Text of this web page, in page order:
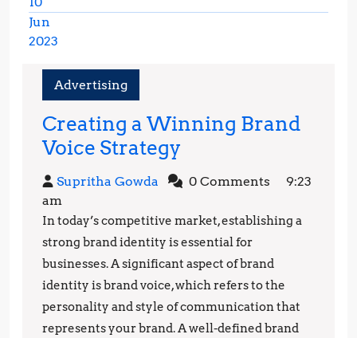
Jun
2023
2023
Advertising
Creating a Winning Brand
Voice Strategy
a
Winning
Brand
Voice
Strategy
Supritha Gowda Supritha0 Comments
9:23
am
In today’s competitive market, establishing a
strong brand identity is essential for
businesses. A significant aspect of brand
identity is brand voice, which refers to the
personality and style of communication that
represents your brand. A well-defined brand